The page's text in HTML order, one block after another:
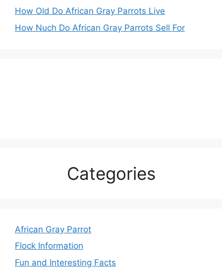
How Old Do African Gray Parrots Live
How Nuch Do African Gray Parrots Sell For
Categories
African Gray Parrot
Flock Information
Fun and Interesting Facts